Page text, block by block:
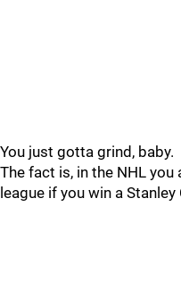
You just gotta grind, baby.
The fact is, in the NHL
league if you win a Stanley